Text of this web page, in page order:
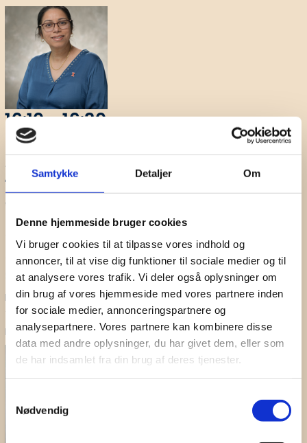
Samtykke Detaljer Om
Denne hjemmeside bruger cookies
Vi bruger cookies til at tilpasse vores indhold og
annoncer, til at vise dig funktioner til sociale medier og til
at analysere vores trafik. Vi deler også oplysninger om
din brug af vores hjemmeside med vores partnere inden
for sociale medier, annonceringspartnere og
analysepartnere. Vores partnere kan kombinere disse
data med andre oplysninger, du har givet dem, eller som
de har indsamlet fra din brug af deres tjenester.
Nødvendig
16:10 - 16:30
Break
16:30 - 17:10
What are the mechanisms
supporting bi-modal
stimulation in tinnitus patients?
Sven Vanneste
Professor at Trinity College, Dublin and Board member of the
Tinnitus Research Initiative. Main research areas: Brain stimulation –
Neural correlates of tinnitus